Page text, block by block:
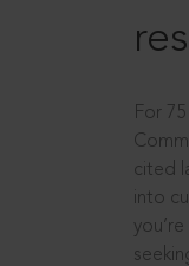
For
cited
into